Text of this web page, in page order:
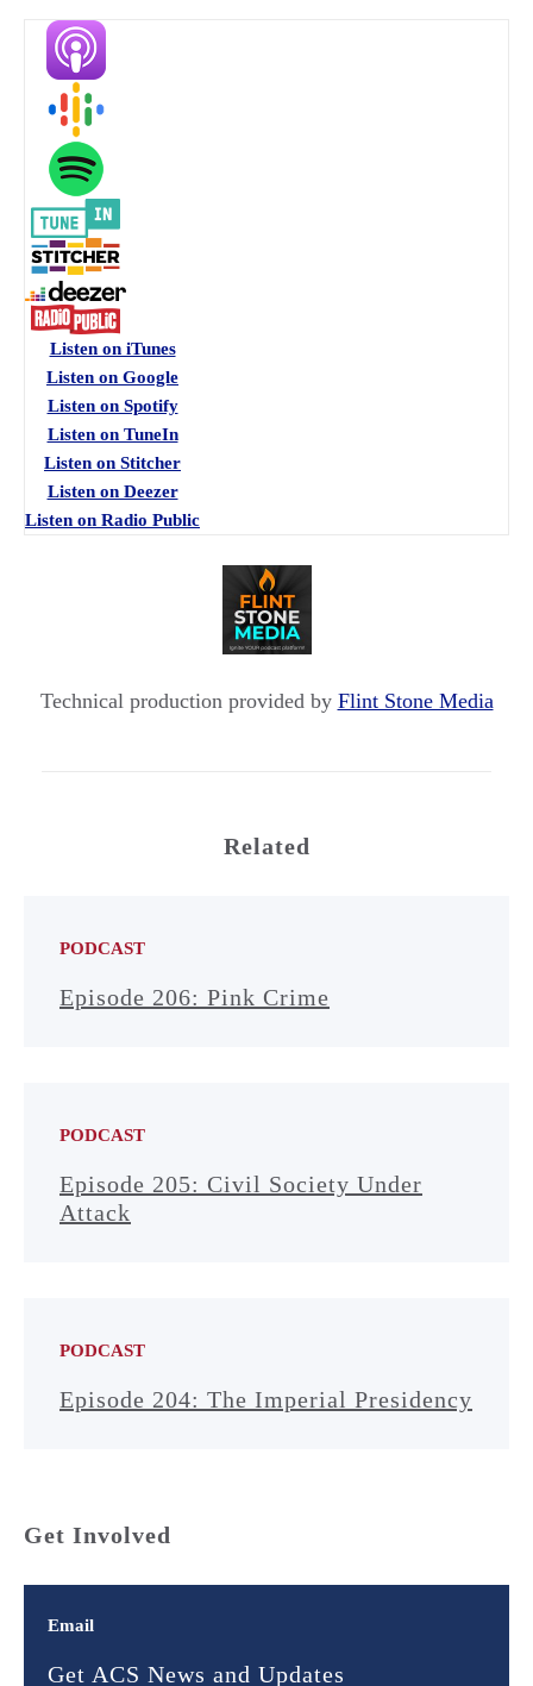
Listen on iTunes
Listen on Google
Listen on Spotify
Listen on TuneIn
Listen on Stitcher
Listen on Deezer
Listen on Radio Public
Technical production provided by Flint Stone Media
Related
PODCAST
Episode 206: Pink Crime
PODCAST
Episode 205: Civil Society Under
Attack
PODCAST
Episode 204: The Imperial Presidency
Get Involved
Email
Get ACS News and Updates